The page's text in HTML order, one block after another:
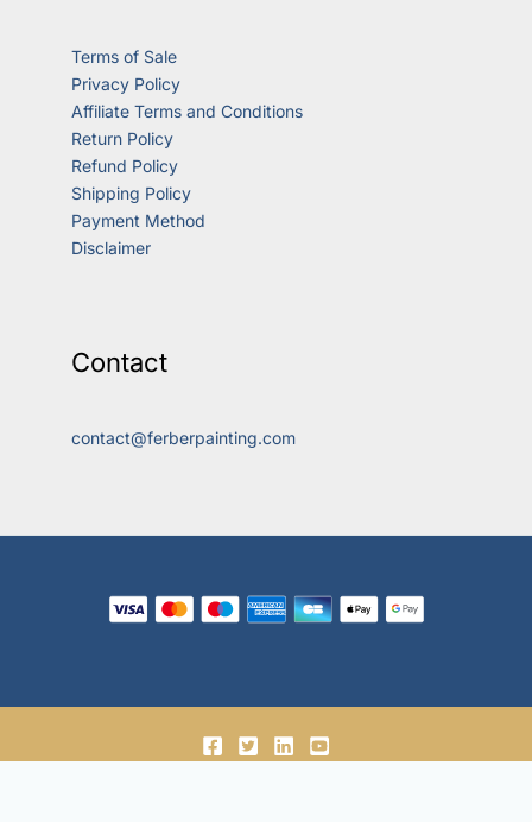
Terms of Sale
Privacy Policy
Affiliate Terms and Conditions
Return Policy
Refund Policy
Shipping Policy
Payment Method
Disclaimer
Contact
contact@ferberpainting.com